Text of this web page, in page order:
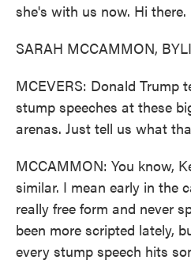
she's with us now. Hi there.
SARAH MCCAMMON,
MCEVERS: Donald Trump
stump speeches at these
arenas. Just tell us what
MCCAMMON: You know,
similar. I mean early in the
really free form and never
been more scripted lately,
every stump speech hits